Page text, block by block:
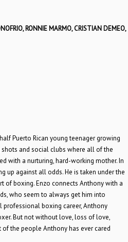
RONNIE MARMO, CRISTIAN DEMEO,
Puerto Rican young teenager growing
and social clubs where all of the
with a nurturing, hard-working mother. In
up against all odds. He is taken under the
of boxing. Enzo connects Anthony with a
who seem to always get him into
boxing career, Anthony
But not without love, loss of love,
the people Anthony has ever cared